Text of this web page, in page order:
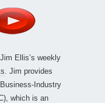
Ellis’s weekly
. Jim provides
Industry
which is an